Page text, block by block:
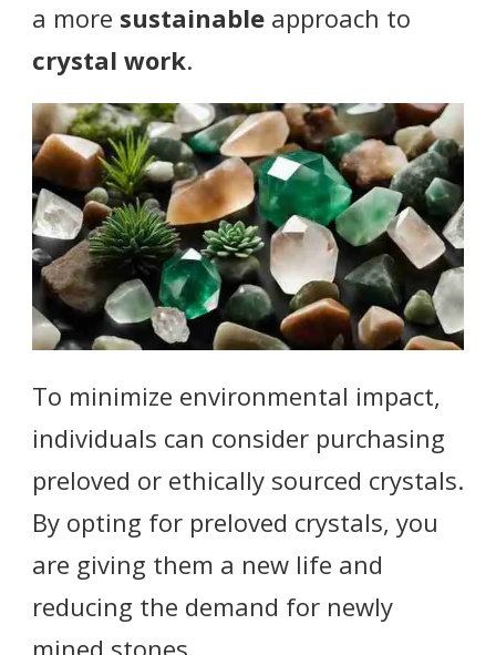
a more sustainable approach to
crystal work.
To minimize environmental impact,
individuals can consider purchasing
preloved or ethically sourced crystals.
By opting for preloved crystals, you
are giving them a new life and
reducing the demand for newly